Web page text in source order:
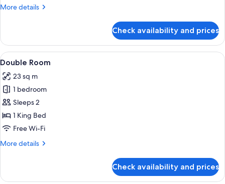
More details
More
Room
Check availability and prices
View
all
photos
for
Double
Room
A hotel room with a large bed, a
17
Double Room
23 sq m
1 bedroom
Sleeps 2
1 King Bed
Free Wi-Fi
More details
More
Room
Check availability and prices